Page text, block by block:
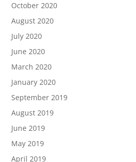
October 2020
August 2020
July 2020
June 2020
March 2020
January 2020
September 2019
August 2019
June 2019
May 2019
April 2019